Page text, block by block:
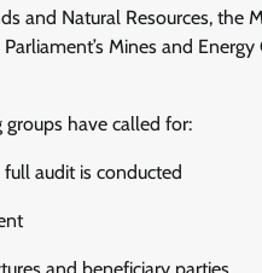
and Natural Resources, the
Mines and
have called for:
audit is conducted